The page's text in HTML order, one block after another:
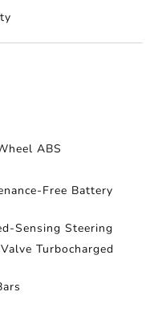
ABS
Free Battery
Sensing Steering
Turbocharged